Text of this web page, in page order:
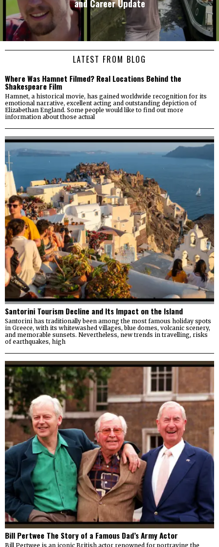
and Career Update
LATEST FROM BLOG
Where Was Hamnet Filmed? Real Locations Behind the
Shakespeare Film
Hamnet, a historical movie, has gained worldwide recognition for its
emotional narrative, excellent acting and outstanding depiction of
Elizabethan England. Some people would like to find out more
information about those actual
Santorini Tourism Decline and Its Impact on the Island
Santorini has traditionally been among the most famous holiday spots
in Greece, with its whitewashed villages, blue domes, volcanic scenery,
and memorable sunsets. Nevertheless, new trends in travelling, risks
of earthquakes, high
Bill Pertwee The Story of a Famous Dad’s Army Actor
Bill Pertwee is an iconic British actor renowned for portraying the